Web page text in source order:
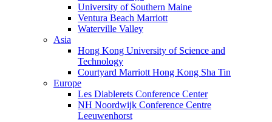
University of Southern Maine
Ventura Beach Marriott
Waterville Valley
Asia
Hong Kong University of Science and
Technology
Courtyard Marriott Hong Kong Sha Tin
Europe
Les Diablerets Conference Center
NH Noordwijk Conference Centre
Leeuwenhorst